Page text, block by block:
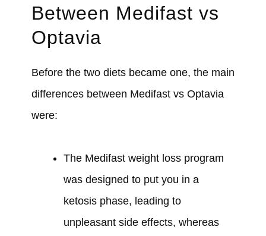
Between Medifast vs
Optavia
Before the two diets became one, the main
differences between Medifast vs Optavia
were:
The Medifast weight loss program
was designed to put you in a
ketosis phase, leading to
unpleasant side effects, whereas